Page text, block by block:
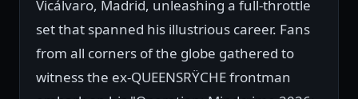
Vicálvaro, Madrid, unleashing a full-throttle
set that spanned his illustrious career. Fans
from all corners of the globe gathered to
witness the ex-QUEENSRŸCHE frontman